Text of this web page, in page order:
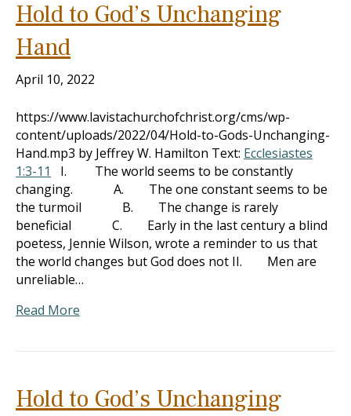
Hold to God’s Unchanging
Hand
April 10, 2022
https://www.lavistachurchofchrist.org/cms/wp-
content/uploads/2022/04/Hold-to-Gods-Unchanging-
Hand.mp3 by Jeffrey W. Hamilton Text: Ecclesiastes
1:3-11
I. The world seems to be constantly
changing. A. The one constant seems to be
the turmoil B. The change is rarely
beneficial C. Early in the last century a blind
poetess, Jennie Wilson, wrote a reminder to us that
the world changes but God does not II. Men are
unreliable…
Read More
Hold to God’s Unchanging